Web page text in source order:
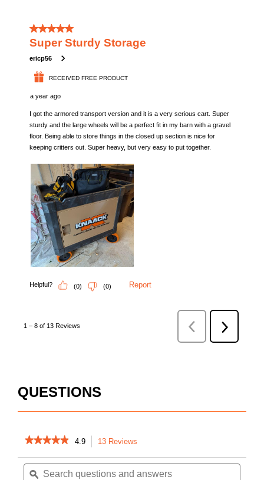
QUESTIONS
★★★★★
★★★★★
of
4.9 13 Reviews
will
navigate
Search
questions
ϙ